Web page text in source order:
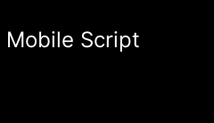
Mobile Script